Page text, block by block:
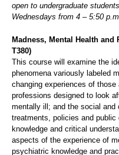
open to undergraduate
Wednesdays from 4 – 5:50
Madness, Mental Health
T380)
This course will examine the
phenomena variously labeled
changing experiences of
professions designed to look
mentally ill; and the social and
treatments, policies and
knowledge and critical
aspects of the experience of
psychiatric knowledge and